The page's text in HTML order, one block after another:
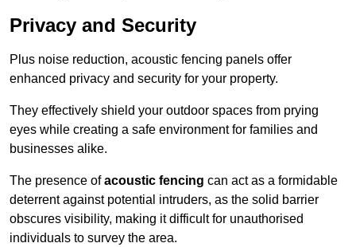
Privacy and Security
Plus noise reduction, acoustic fencing panels offer
enhanced privacy and security for your property.
They effectively shield your outdoor spaces from prying
eyes while creating a safe environment for families and
businesses alike.
The presence ofacoustic fencing can act as a formidable
deterrent against potential intruders, as the solid barrier
obscures visibility, making it difficult for unauthorised
individuals to survey the area.